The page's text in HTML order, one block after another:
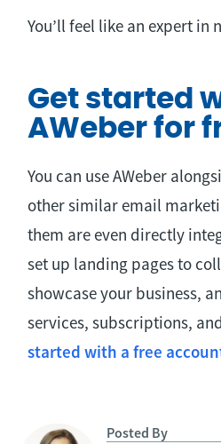
You’ll feel like an expert in
Get started
AWeber for
You can use AWeber
other similar email
them are even directly
set up landing pages to
showcase your business,
services, subscriptions,
started with a free
Posted By